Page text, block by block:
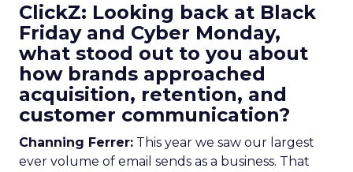
ClickZ: Looking back at Black
Friday and Cyber Monday,
what stood out to you about
how brands approached
acquisition, retention, and
customer communication?
Channing Ferrer: This year we saw our largest
ever volume of email sends as a business. That